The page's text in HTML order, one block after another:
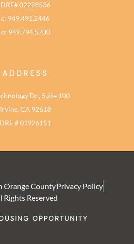
DRE# 02228536
c: 949.491.2446
o: 949.794.5700
ADDRESS
Dr., Suite 100
Irvine, CA 92618
DRE # 01926151
Orange CountyPrivacy Policy
Rights Reserved
OPPORTUNITY